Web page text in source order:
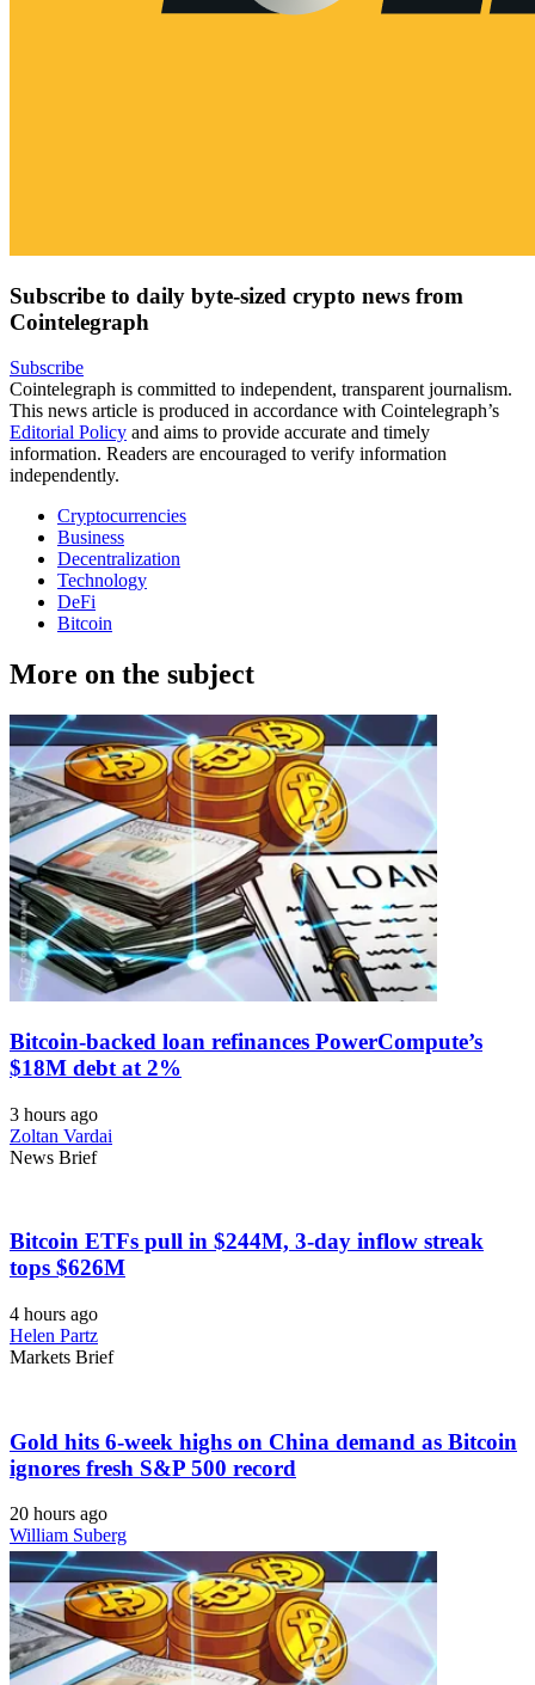
Subscribe to daily byte-sized crypto news from
Cointelegraph
Subscribe
Cointelegraph is committed to independent, transparent journalism.
This news article is produced in accordance with Cointelegraph’s
Editorial Policy and aims to provide accurate and timely
information. Readers are encouraged to verify information
independently.
Cryptocurrencies
Business
Decentralization
Technology
DeFi
Bitcoin
More on the subject
Bitcoin-backed loan refinances PowerCompute’s
$18M debt at 2%
3 hours ago
Zoltan Vardai
News Brief
Bitcoin ETFs pull in $244M, 3-day inflow streak
tops $626M
4 hours ago
Helen Partz
Markets Brief
Gold hits 6-week highs on China demand as Bitcoin
ignores fresh S&P 500 record
20 hours ago
William Suberg